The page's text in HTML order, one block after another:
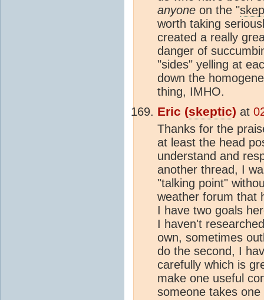
anyone on the "
worth taking
created a really
danger of
"sides" yelling at
down the
thing, IMHO.
Eric (skeptic) at
Thanks for the
at least the head
understand and
another thread, I
"talking point"
weather forum that
I have two goals
I haven't
own, sometimes
do the second, I
carefully which is
make one useful
someone takes